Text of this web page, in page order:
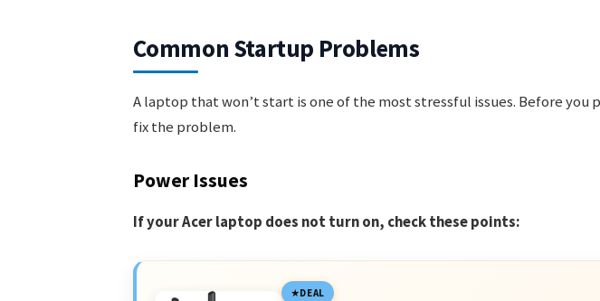
Common Startup Problems
A laptop that won’t start is one of the most stressful issues. Before you
fix the problem.
Power Issues
If your Acer laptop does not turn on, check these points:
DEAL